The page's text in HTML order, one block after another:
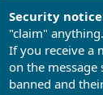
Security
"claim" anything.
If you receive a
on the message
banned and